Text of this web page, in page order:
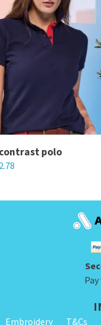
contrast polo
Embroidery T&Cs